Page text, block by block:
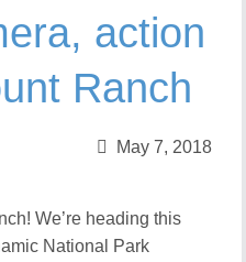
action
Ranch
May 7, 2018
We’re heading this
National Park